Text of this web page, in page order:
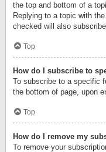
the top and bottom of a
Replying to a topic with
checked will also
Top
How do I subscribe to
To subscribe to a specific
the bottom of page, upon
Top
How do I remove my
To remove your